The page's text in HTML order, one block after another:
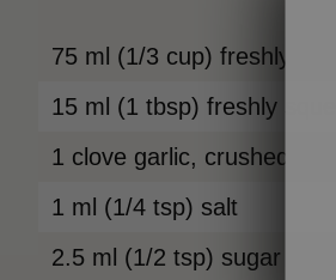
75 ml (1/3 cup) freshly
15 ml (1 tbsp) freshly
1 clove garlic, crushed
1 ml (1/4 tsp) salt
2.5 ml (1/2 tsp) sugar